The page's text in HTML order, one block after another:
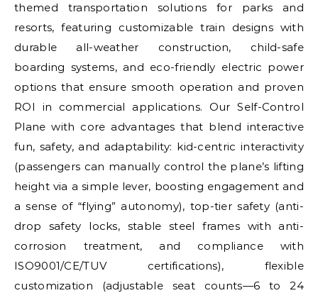
themed transportation solutions for parks and
resorts, featuring customizable train designs with
durable all-weather construction, child-safe
boarding systems, and eco-friendly electric power
options that ensure smooth operation and proven
ROI in commercial applications. Our Self-Control
Plane with core advantages that blend interactive
fun, safety, and adaptability: kid-centric interactivity
(passengers can manually control the plane’s lifting
height via a simple lever, boosting engagement and
a sense of “flying” autonomy), top-tier safety (anti-
drop safety locks, stable steel frames with anti-
corrosion treatment, and compliance with
ISO9001/CE/TUV certifications), flexible
customization (adjustable seat counts—6 to 24